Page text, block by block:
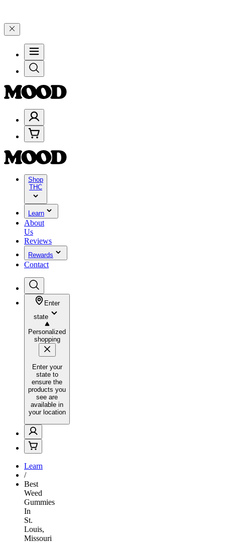
Shop
THC
Learn
About
Us
Reviews
Rewards
Contact
Enter
state
Personalized
shopping
Enter your
state to
ensure the
products you
see are
available in
your location
Learn
/
Best
Weed
Gummies
In
St.
Louis,
Missouri